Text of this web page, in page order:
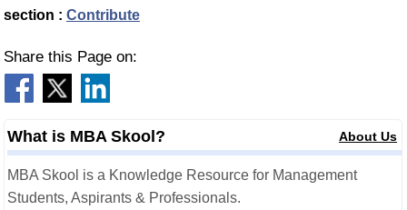
section : Contribute
Share this Page on:
What is MBA Skool? About Us
MBA Skool is a Knowledge Resource for Management
Students, Aspirants & Professionals.